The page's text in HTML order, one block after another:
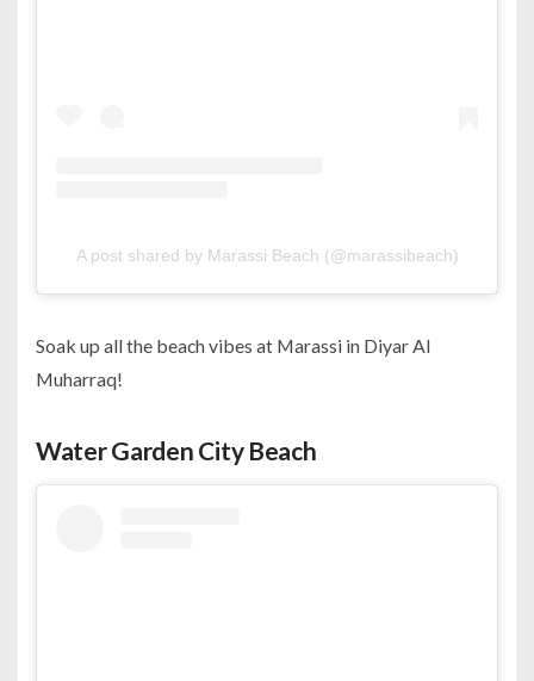
A post shared by Marassi Beach (@marassibeach)
Soak up all the beach vibes at Marassi in Diyar Al
Muharraq!
Water Garden City Beach